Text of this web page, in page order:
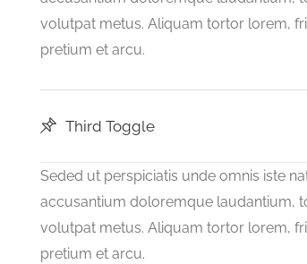
volutpat metus. Aliquam tortor lorem,
pretium et arcu.
Third Toggle
Seded ut perspiciatis unde omnis iste
accusantium doloremque laudantium,
volutpat metus. Aliquam tortor lorem,
pretium et arcu.